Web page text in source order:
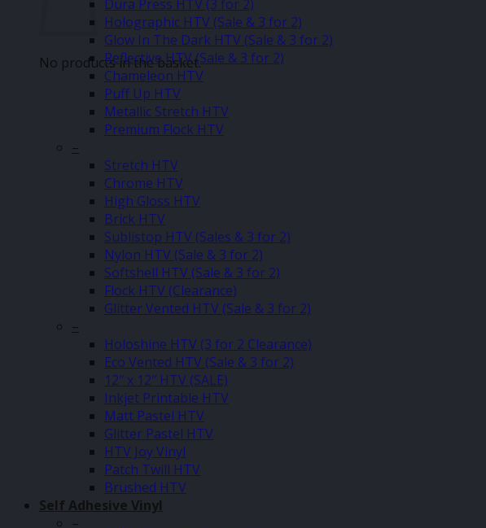
No products in the basket.
Dura Press HTV (3 for 2)
Holographic HTV (Sale & 3 for 2)
Glow In The Dark HTV (Sale & 3 for 2)
Reflective HTV (Sale & 3 for 2)
Chameleon HTV
Puff Up HTV
Metallic Stretch HTV
Premium Flock HTV
–
Stretch HTV
Chrome HTV
High Gloss HTV
Brick HTV
Sublistop HTV (Sales & 3 for 2)
Nylon HTV (Sale & 3 for 2)
Softshell HTV (Sale & 3 for 2)
Flock HTV (Clearance)
Glitter Vented HTV (Sale & 3 for 2)
–
Holoshine HTV (3 for 2 Clearance)
Eco Vented HTV (Sale & 3 for 2)
12″ x 12″ HTV (SALE)
Inkjet Printable HTV
Matt Pastel HTV
Glitter Pastel HTV
HTV Joy Vinyl
Patch Twill HTV
Brushed HTV
Self Adhesive Vinyl
–